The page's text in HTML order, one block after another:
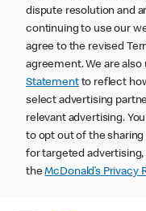
dispute resolution and
continuing to use our
agree to the revised
agreement. We are also
Statementto reflect
select advertising
relevant advertising.
to opt out of the
for targeted
theMcDonald’s Privacy